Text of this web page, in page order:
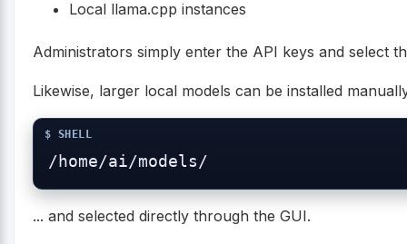
Local llama.cpp instances
Administrators simply enter the API keys and select
Likewise, larger local models can be installed
... and selected directly through the GUI.